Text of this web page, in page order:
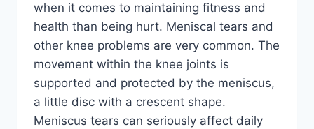
when it comes to maintaining fitness and
health than being hurt. Meniscal tears and
other knee problems are very common. The
movement within the knee joints is
supported and protected by the meniscus,
a little disc with a crescent shape.
Meniscus tears can seriously affect daily